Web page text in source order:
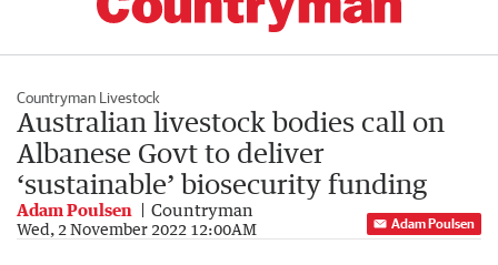
Countryman Livestock
Australian livestock bodies call on
Albanese Govt to deliver
‘sustainable’ biosecurity funding
Adam Poulsen Countryman
Wed, 2 November 2022 12:00AM Adam Poulsen